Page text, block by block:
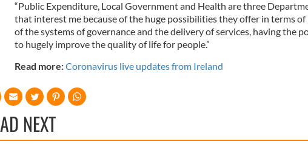
“Public Expenditure, Local Government and Health are three
that interest me because of the huge possibilities they offer in terms
of the systems of governance and the delivery of services, having the
to hugely improve the quality of life for people.”
Read more:Coronavirus live updates from Ireland
NEXT